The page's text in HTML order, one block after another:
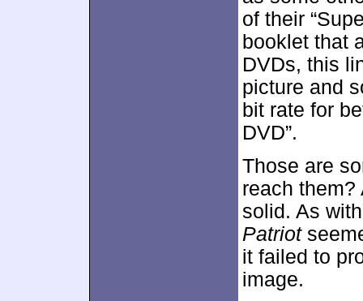
of their
booklet that
DVDs, this
picture and
bit rate for
DVD”.
Those are
reach
solid. As
Patriot
it failed to
image.